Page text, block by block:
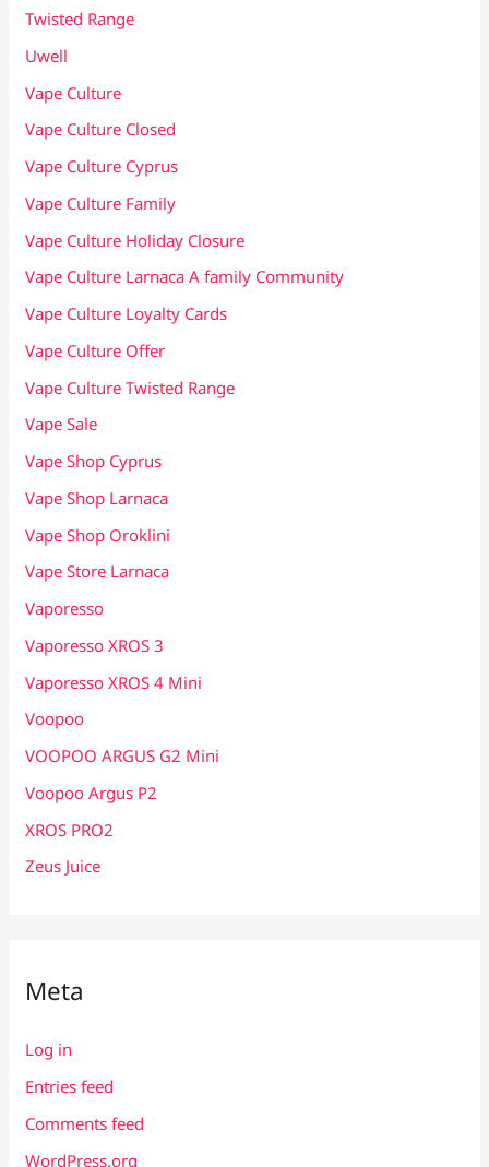
Twisted Range
Uwell
Vape Culture
Vape Culture Closed
Vape Culture Cyprus
Vape Culture Family
Vape Culture Holiday Closure
Vape Culture Larnaca A family Community
Vape Culture Loyalty Cards
Vape Culture Offer
Vape Culture Twisted Range
Vape Sale
Vape Shop Cyprus
Vape Shop Larnaca
Vape Shop Oroklini
Vape Store Larnaca
Vaporesso
Vaporesso XROS 3
Vaporesso XROS 4 Mini
Voopoo
VOOPOO ARGUS G2 Mini
Voopoo Argus P2
XROS PRO2
Zeus Juice
Meta
Log in
Entries feed
Comments feed
WordPress.org